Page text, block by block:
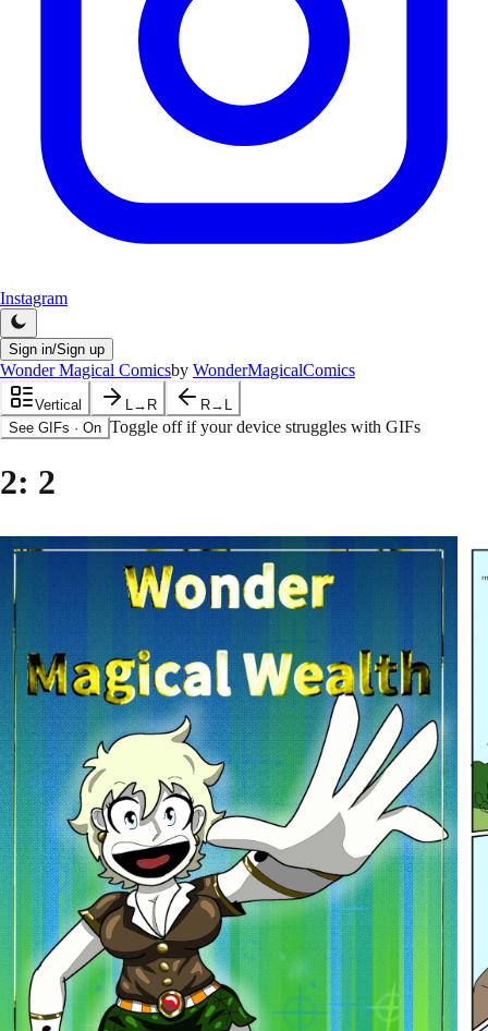
Instagram
Sign in/Sign up
Wonder Magical Comicsby WonderMagicalComics
Vertical L→R
R→L
See GIFs · On Toggle off if your device struggles with GIFs
2: 2